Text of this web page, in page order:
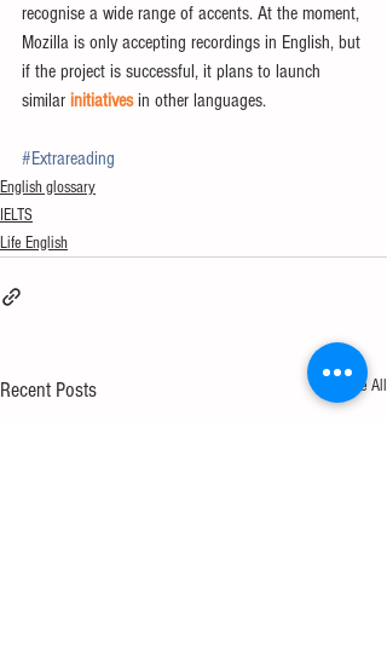
recognise a wide range of accents. At the moment,
Mozilla is only accepting recordings in English, but
if the project is successful, it plans to launch
similar initiatives in other languages.
#Extrareading
English glossary
IELTS
Life English
Recent Posts See All